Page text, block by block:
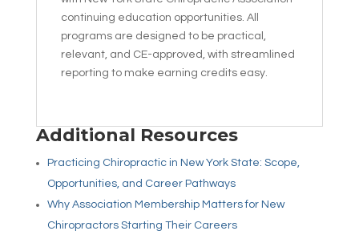
continuing education opportunities. All
programs are designed to be practical,
relevant, and CE-approved, with streamlined
reporting to make earning credits easy.
Additional Resources
Practicing Chiropractic in New York State: Scope,
Opportunities, and Career Pathways
Why Association Membership Matters for New
Chiropractors Starting Their Careers